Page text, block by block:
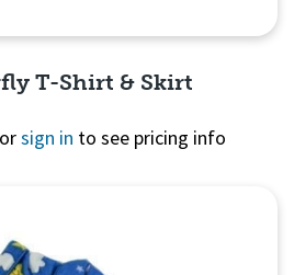
T-Shirt & Skirt
orsign in to see pricing info